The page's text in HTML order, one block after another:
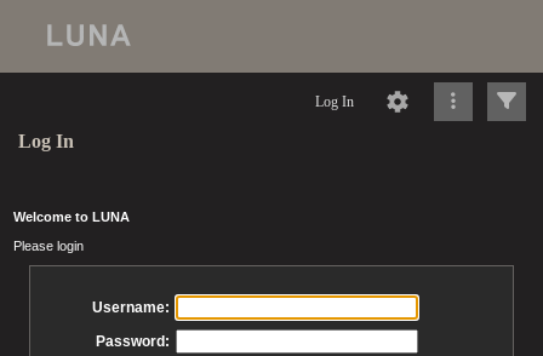
Log In
Log In
Welcome to LUNA
Please login
Username:
Password: